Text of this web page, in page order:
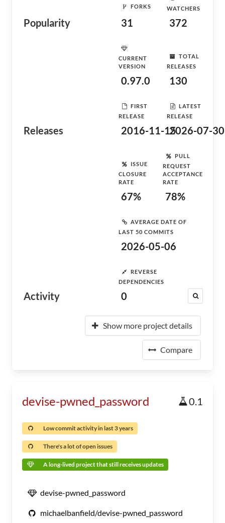
Popularity
FORKS
31
WATCHERS
372
Releases
CURRENT
VERSION
0.97.0
TOTAL
RELEASES
130
FIRST
RELEASE
2016-11-15
LATEST
RELEASE
2026-07-30
Activity
ISSUE
CLOSURE
RATE
67%
PULL
REQUEST
ACCEPTANCE
RATE
78%
AVERAGE DATE OF
LAST 50 COMMITS
2026-05-06
REVERSE
DEPENDENCIES
0
Show more project details
Compare
devise-pwned_password 0.1
Low commit activity in last 3 years
There's a lot of open issues
A long-lived project that still receives updates
devise-pwned_password
michaelbanfield/devise-pwned_password